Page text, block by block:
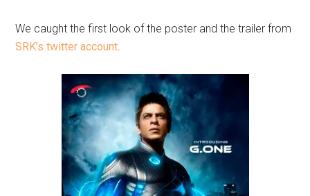
We caught the first look of the poster and the trailer from
SRK’s twitter account.